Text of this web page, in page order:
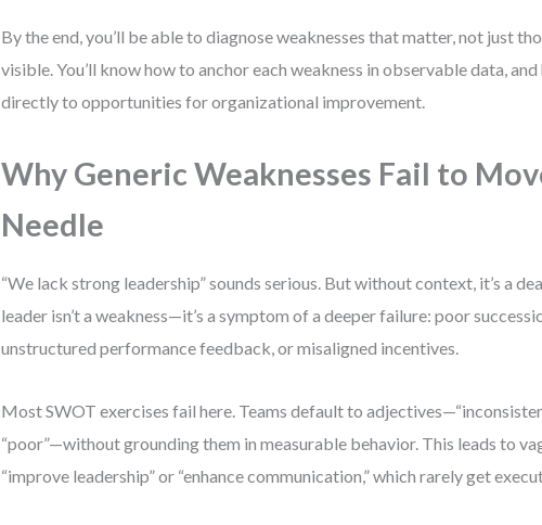
By the end, you’ll be able to diagnose weaknesses that matter, not just
visible. You’ll know how to anchor each weakness in observable data,
directly to opportunities for organizational improvement.
Why Generic Weaknesses Fail to
Needle
“We lack strong leadership” sounds serious. But without context, it’s a
leader isn’t a weakness—it’s a symptom of a deeper failure: poor
unstructured performance feedback, or misaligned incentives.
Most SWOT exercises fail here. Teams default to
“poor”—without grounding them in measurable behavior. This leads to
“improve leadership” or “enhance communication,” which rarely get